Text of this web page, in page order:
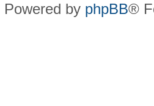
Powered by phpBB®